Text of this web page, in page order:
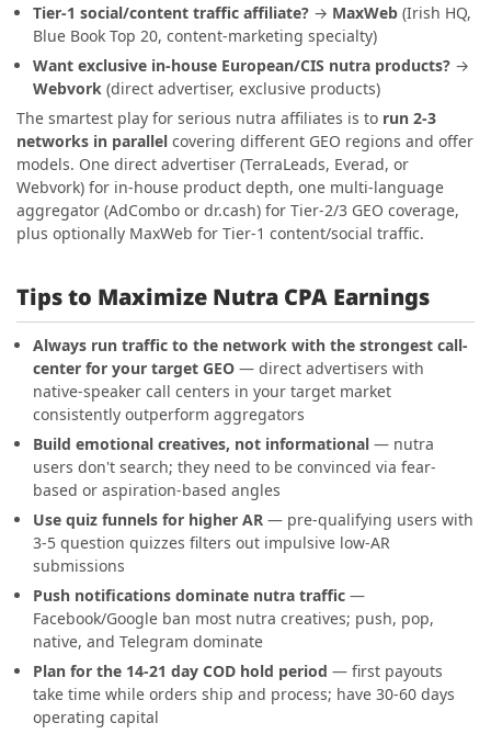
Tier-1 social/content traffic affiliate? → MaxWeb (Irish HQ,
Blue Book Top 20, content-marketing specialty)
Want exclusive in-house European/CIS nutra products? →
Webvork (direct advertiser, exclusive products)
The smartest play for serious nutra affiliates is to run 2-3
networks in parallel covering different GEO regions and offer
models. One direct advertiser (TerraLeads, Everad, or
Webvork) for in-house product depth, one multi-language
aggregator (AdCombo or dr.cash) for Tier-2/3 GEO coverage,
plus optionally MaxWeb for Tier-1 content/social traffic.
Tips to Maximize Nutra CPA Earnings
Always run traffic to the network with the strongest call-
center for your target GEO — direct advertisers with
native-speaker call centers in your target market
consistently outperform aggregators
Build emotional creatives, not informational — nutra
users don't search; they need to be convinced via fear-
based or aspiration-based angles
Use quiz funnels for higher AR — pre-qualifying users with
3-5 question quizzes filters out impulsive low-AR
submissions
Push notifications dominate nutra traffic —
Facebook/Google ban most nutra creatives; push, pop,
native, and Telegram dominate
Plan for the 14-21 day COD hold period — first payouts
take time while orders ship and process; have 30-60 days
operating capital